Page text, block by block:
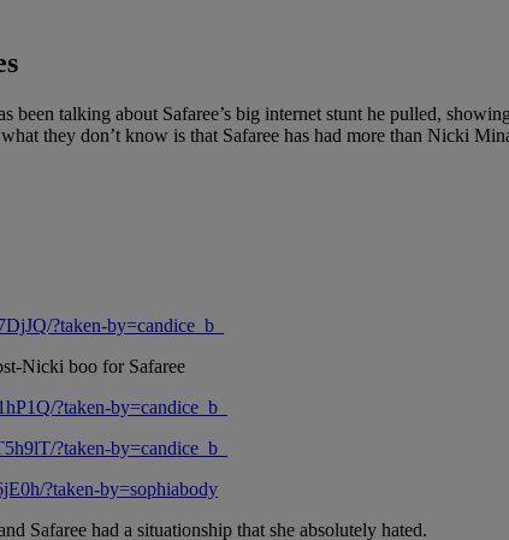
been talking about Safaree’s big internet stunt he pulled,
they don’t know is that Safaree has had more than Nicki
?taken-by=candice_b_
Nicki boo for Safaree
?taken-by=candice_b_
?taken-by=candice_b_
?taken-by=sophiabody
Safaree had a situationship that she absolutely hated.